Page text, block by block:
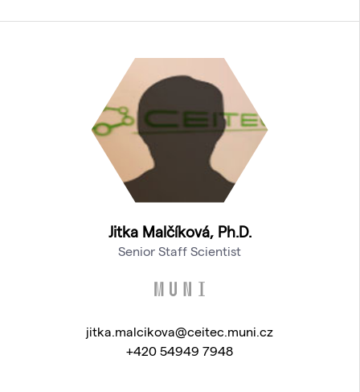
Jitka Malčíková, Ph.D.
Senior Staff Scientist
jitka.malcikova@ceitec.muni.cz
+420 54949 7948